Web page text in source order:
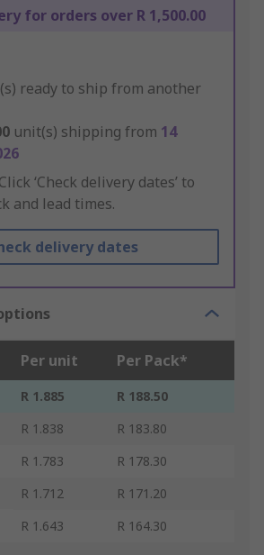
for orders over R 1,500.00
ready to ship from another
unit(s) shipping from 14
Click ‘Check delivery dates’ to
and lead times.
delivery dates
Per unit Per Pack*
R 1.885
R 188.50
R 1.838
R 183.80
R 1.783
R 178.30
R 1.712
R 171.20
R 1.643 R 164.30